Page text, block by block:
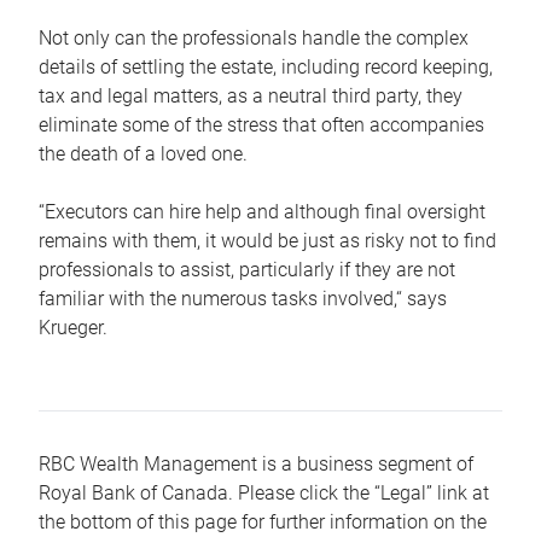
Not only can the professionals handle the complex
details of settling the estate, including record keeping,
tax and legal matters, as a neutral third party, they
eliminate some of the stress that often accompanies
the death of a loved one.
“Executors can hire help and although final oversight
remains with them, it would be just as risky not to find
professionals to assist, particularly if they are not
familiar with the numerous tasks involved,“ says
Krueger.
RBC Wealth Management is a business segment of
Royal Bank of Canada. Please click the “Legal” link at
the bottom of this page for further information on the